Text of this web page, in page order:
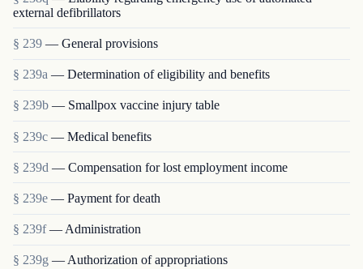
external defibrillators
§ 239 — General provisions
§ 239a — Determination of eligibility and benefits
§ 239b — Smallpox vaccine injury table
§ 239c — Medical benefits
§ 239d — Compensation for lost employment income
§ 239e — Payment for death
§ 239f — Administration
§ 239g — Authorization of appropriations